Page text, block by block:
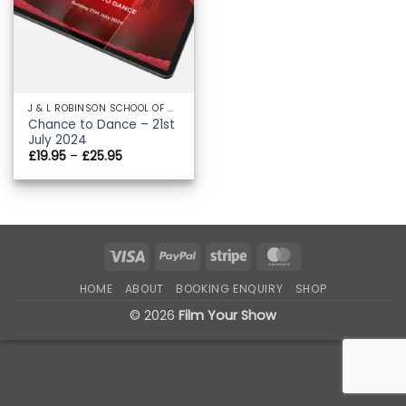
J & L ROBINSON SCHOOL OF DANCE
Chance to Dance – 21st
July 2024
£19.95 – £25.95Price
£19.95
through
Visa PayPal Stripe
HOME ABOUT BOOKING ENQUIRY SHOP
© 2026 Film Your Show